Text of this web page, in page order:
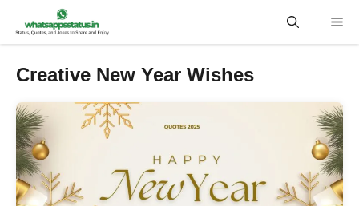
Creative New Year Wishes